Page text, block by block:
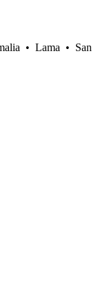
• Lama • San